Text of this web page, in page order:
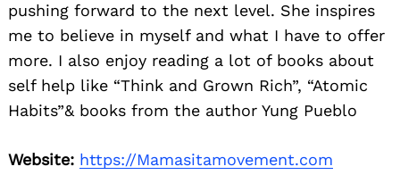
pushing forward to the next level. She inspires
me to believe in myself and what I have to offer
more. I also enjoy reading a lot of books about
self help like “Think and Grown Rich”, “Atomic
Habits”& books from the author Yung Pueblo
Website: https://Mamasitamovement.com